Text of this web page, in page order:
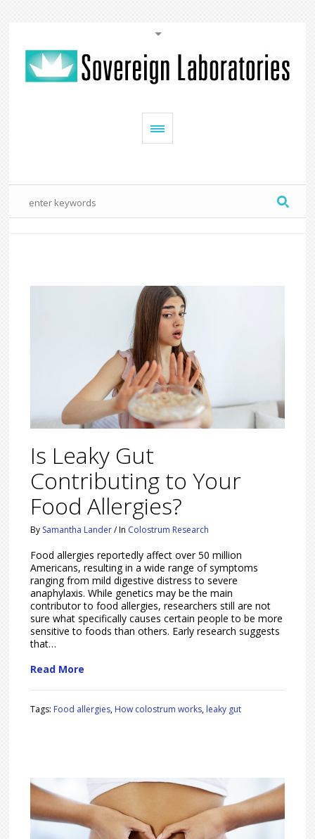
Is Leaky Gut
Contributing to Your
Food Allergies?
By Samantha Lander /In Colostrum Research
Food allergies reportedly affect over 50 million
Americans, resulting in a wide range of symptoms
ranging from mild digestive distress to severe
anaphylaxis. While genetics may be the main
contributor to food allergies, researchers still are not
sure what specifically causes certain people to be more
sensitive to foods than others. Early research suggests
that…
Read More
Tags: Food allergies, How colostrum works, leaky gut